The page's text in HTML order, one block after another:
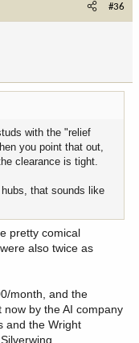
#36
with the "relief
you point that out,
clearance is tight.
that sounds like
pretty comical
also twice as
month, and the
by the AI company
and the Wright